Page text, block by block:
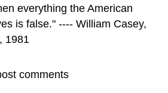
everything the American
is false." ---- William Casey,
1981
comments